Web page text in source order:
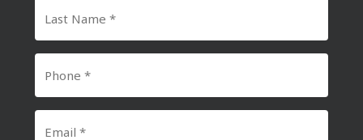
Name
Number